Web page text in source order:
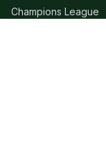
Champions League